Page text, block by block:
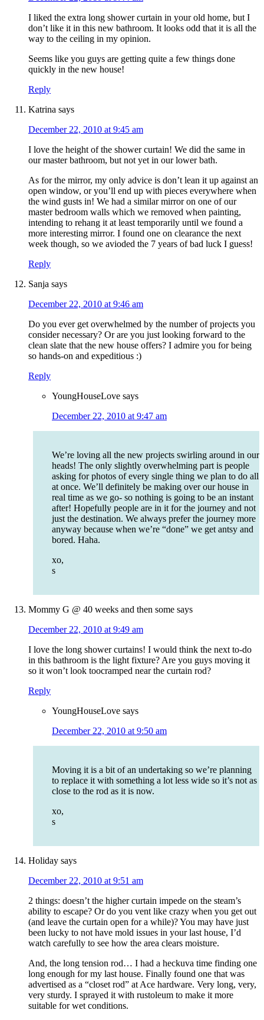
I liked the extra long shower curtain in your old home, but I
don’t like it in this new bathroom. It looks odd that it is all the
way to the ceiling in my opinion.
Seems like you guys are getting quite a few things done
quickly in the new house!
Reply
Katrina says
December 22, 2010 at 9:45 am
I love the height of the shower curtain! We did the same in
our master bathroom, but not yet in our lower bath.
As for the mirror, my only advice is don’t lean it up against an
open window, or you’ll end up with pieces everywhere when
the wind gusts in! We had a similar mirror on one of our
master bedroom walls which we removed when painting,
intending to rehang it at least temporarily until we found a
more interesting mirror. I found one on clearance the next
week though, so we avioded the 7 years of bad luck I guess!
Reply
Sanja says
December 22, 2010 at 9:46 am
Do you ever get overwhelmed by the number of projects you
consider necessary? Or are you just looking forward to the
clean slate that the new house offers? I admire you for being
so hands-on and expeditious :)
Reply
YoungHouseLove says
December 22, 2010 at 9:47 am
We’re loving all the new projects swirling around in our
heads! The only slightly overwhelming part is people
asking for photos of every single thing we plan to do all
at once. We’ll definitely be making over our house in
real time as we go- so nothing is going to be an instant
after! Hopefully people are in it for the journey and not
just the destination. We always prefer the journey more
anyway because when we’re “done” we get antsy and
bored. Haha.
xo,
s
Mommy G @ 40 weeks and then some says
December 22, 2010 at 9:49 am
I love the long shower curtains! I would think the next to-do
in this bathroom is the light fixture? Are you guys moving it
so it won’t look toocramped near the curtain rod?
Reply
YoungHouseLove says
December 22, 2010 at 9:50 am
Moving it is a bit of an undertaking so we’re planning
to replace it with something a lot less wide so it’s not as
close to the rod as it is now.
xo,
s
Holiday says
December 22, 2010 at 9:51 am
2 things: doesn’t the higher curtain impede on the steam’s
ability to escape? Or do you vent like crazy when you get out
(and leave the curtain open for a while)? You may have just
been lucky to not have mold issues in your last house, I’d
watch carefully to see how the area clears moisture.
And, the long tension rod… I had a heckuva time finding one
long enough for my last house. Finally found one that was
advertised as a “closet rod” at Ace hardware. Very long, very,
very sturdy. I sprayed it with rustoleum to make it more
suitable for wet conditions.